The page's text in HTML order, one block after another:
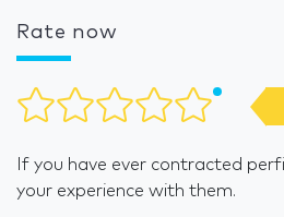
Rate now
If you have ever contracted
your experience with them.